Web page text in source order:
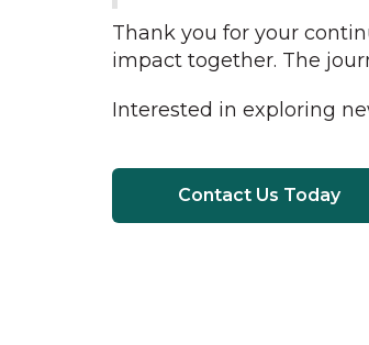
Thank you for your
impact together. The
Interested in exploring
Contact Us Today